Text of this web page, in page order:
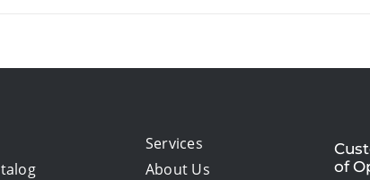
Services
About Us
of